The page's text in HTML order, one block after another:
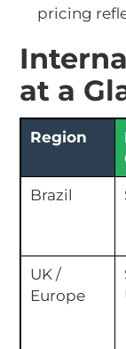
pricing
at a
Region
Brazil
UK /
Europe